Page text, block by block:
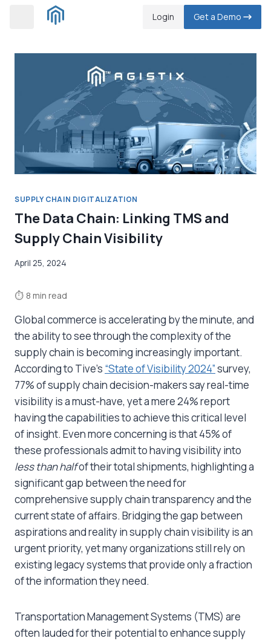
Login Get a Demo
SUPPLY CHAIN DIGITALIZATION
The Data Chain: Linking TMS and
Supply Chain Visibility
April 25, 2024
⏱ 8 min read
Global commerce is accelerating by the minute, and
the ability to see through the complexity of the
supply chain is becoming increasingly important.
According to Tive’s “State of Visibility 2024”survey,
77% of supply chain decision-makers say real-time
visibility is a must-have, yet a mere 24% report
having the capabilities to achieve this critical level
of insight. Even more concerning is that 45% of
these professionals admit to having visibility into
less than halfof their total shipments, highlighting a
significant gap between the need for
comprehensive supply chain transparency and the
current state of affairs. Bridging the gap between
aspirations and reality in supply chain visibility is an
urgent priority, yet many organizations still rely on
existing legacy systems that provide only a fraction
of the information they need.
Transportation Management Systems (TMS) are
often lauded for their potential to enhance supply